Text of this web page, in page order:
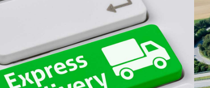
SAME DAY DELIVERY